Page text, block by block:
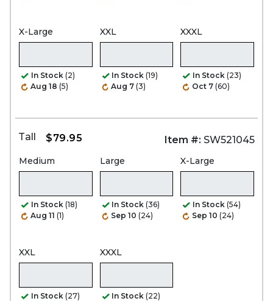
X-Large
In Stock (2)
Aug 18 (5)
XXL
In Stock (19)
Aug 7 (3)
XXXL
In Stock (23)
Oct 7 (60)
Tall $79.95 Item #: SW521045
Medium
In Stock (18)
Aug 11 (1)
Large
In Stock (36)
Sep 10 (24)
X-Large
In Stock (54)
Sep 10 (24)
XXL
In Stock (27)
XXXL
In Stock (22)